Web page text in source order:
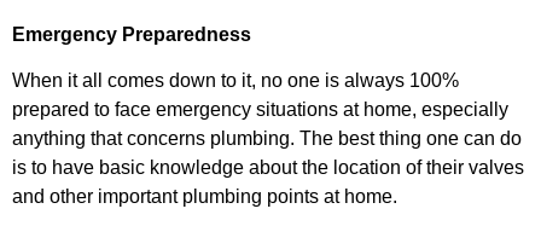
Emergency Preparedness
When it all comes down to it, no one is always 100%
prepared to face emergency situations at home, especially
anything that concerns plumbing. The best thing one can do
is to have basic knowledge about the location of their valves
and other important plumbing points at home.